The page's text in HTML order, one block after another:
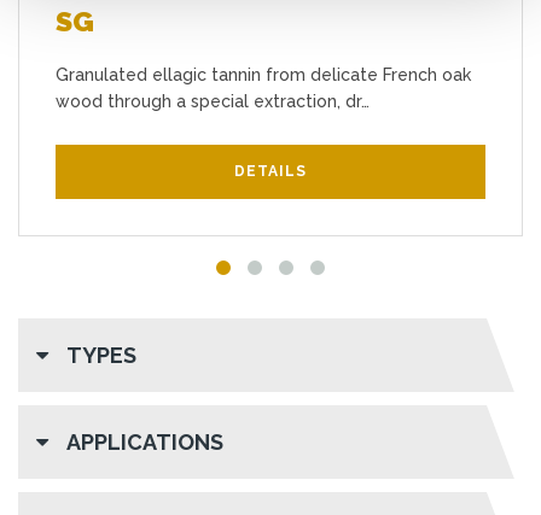
SG
Granulated ellagic tannin from delicate French oak
wood through a special extraction, dr…
DETAILS
TYPES
APPLICATIONS